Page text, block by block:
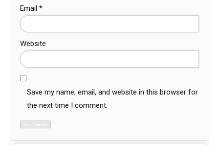
Email *
Website
Save my name, email, and website in this browser for
the next time I comment.